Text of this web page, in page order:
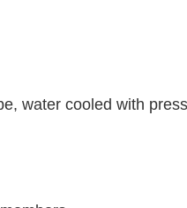
water cooled with